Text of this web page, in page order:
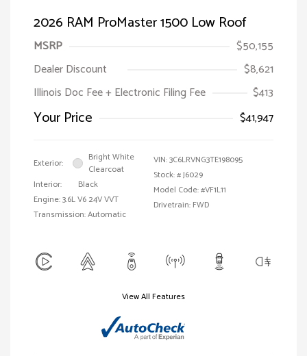
2026 RAM ProMaster 1500 Low Roof
MSRP
$50,155
Dealer Discount
$8,621
Illinois Doc Fee + Electronic Filing Fee
$413
Your Price $41,947
Exterior:
Bright White
Clearcoat
Interior:
Black
Engine: 3.6L V6 24V VVT
Transmission: Automatic
VIN:3C6LRVNG3TE198095
Stock: #J6029
Model Code: #VF1L11
Drivetrain: FWD
View All Features